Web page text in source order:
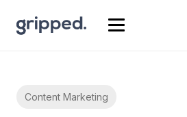
Content Marketing